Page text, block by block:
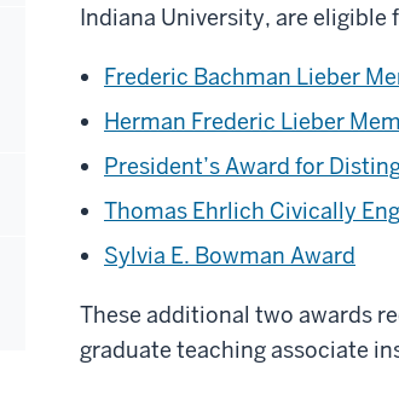
Indiana University, are eligible
Frederic Bachman Lieber
Herman Frederic Lieber
President’s Award for
Thomas Ehrlich Civically
Sylvia E. Bowman Award
These additional two awards
graduate teaching associate